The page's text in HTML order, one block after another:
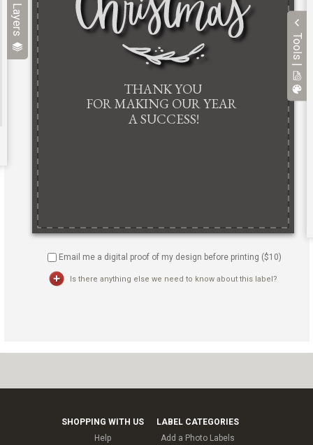
Layers
Tools |
Email me a digital proof of my design before printing ($10)
Is there anything else we need to know about this label?
SHOPPING WITH US
Help
LABEL CATEGORIES
Add a Photo Labels